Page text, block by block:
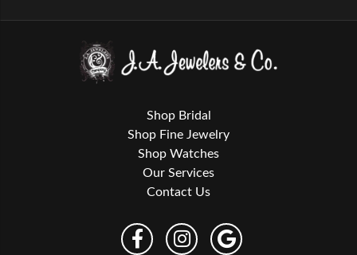
Shop Bridal
Shop Fine Jewelry
Shop Watches
Our Services
Contact Us